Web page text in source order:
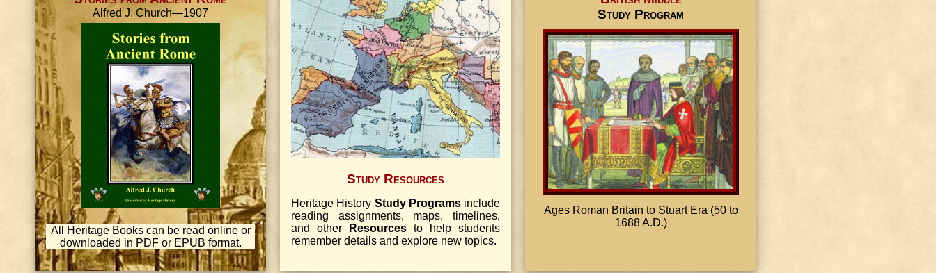
Alfred J. Church—1907
All Heritage Books can be read online or
downloaded in PDF or EPUB format.
Study Resources
Heritage History Study Programsinclude
reading assignments, maps, timelines,
and other
Resources to help students
remember details and explore new topics.
Study Program
Ages Roman Britain to Stuart Era (50 to
1688 A.D.)